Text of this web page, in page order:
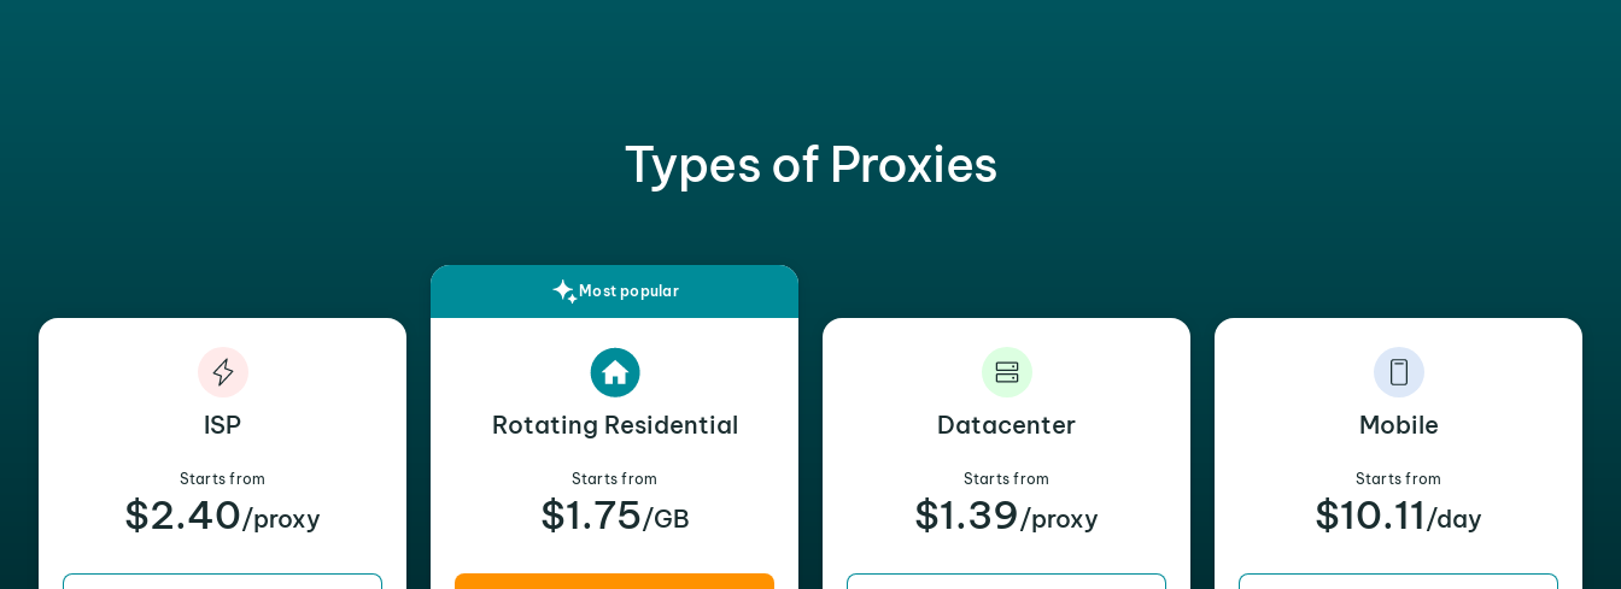
Types of Proxies
ISP
Starts from
$2.40/proxy
Most popular
Rotating Residential
Starts from
$1.75/GB
Datacenter
Starts from
$1.39/proxy
Mobile
Starts from
$10.11 /day